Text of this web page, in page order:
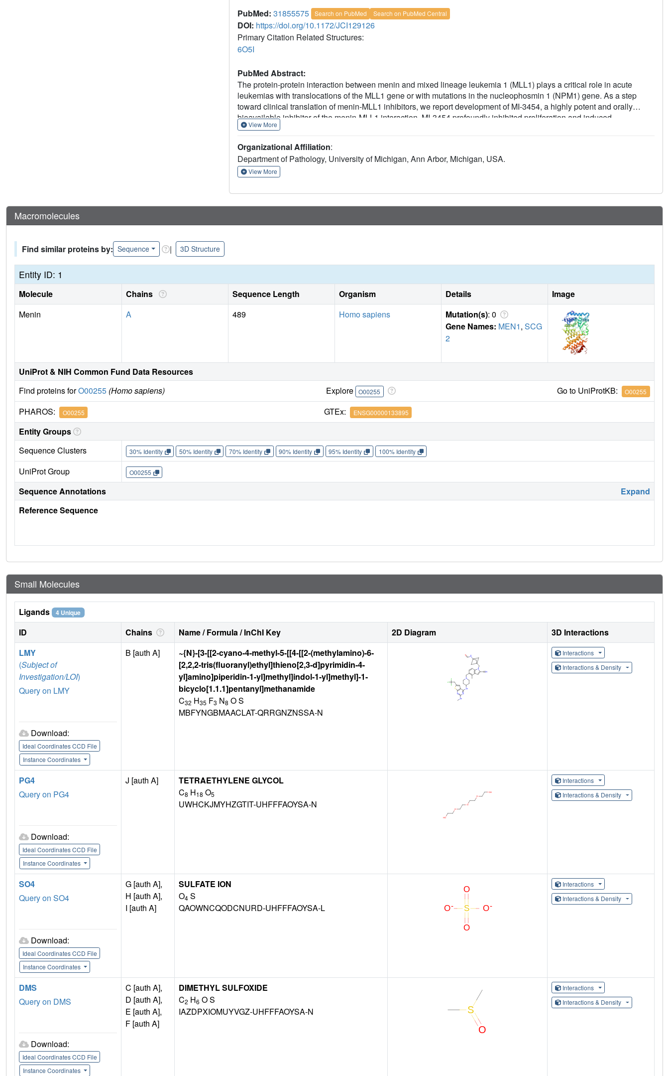
PubMed: 31855575 Search on PubMed Search on PubMed Central
DOI: https://doi.org/10.1172/JCI129126
Primary Citation Related Structures:
6O5I
PubMed Abstract:
The protein-protein interaction between menin and mixed lineage leukemia 1 (MLL1) plays a critical role in acute
leukemias with translocations of the MLL1 gene or with mutations in the nucleophosmin 1 (NPM1) gene. As a step
toward clinical translation of menin-MLL1 inhibitors, we report development of MI-3454, a highly potent and orally
bioavailable inhibitor of the menin-MLL1 interaction. MI-3454 profoundly inhibited proliferation and induced
differentiation in acute leukemia cells and primary patient samples with MLL1 translocations or NPM1 mutations. When
rearranged or NPM1-mutated leukemia, including patient-derived xenograft models, through downregulation of key
genes involved in leukemogenesis. We also identified MEIS1 as a potential pharmacodynamic biomarker of treatment
response with MI-3454 in leukemia, and demonstrated that this compound is well tolerated and did not impair normal
menin-MLL1 inhibitor as a single agent in clinically relevant PDX models of leukemia. These data provide a strong
rationale for clinical translation of MI-3454 or its analogs for leukemia patients with MLL1 rearrangements or NPM1
View More
Organizational Affiliation:
Department of Pathology, University of Michigan, Ann Arbor, Michigan, USA.
View More
Macromolecules
Find similar proteins by: Sequence | 3D Structure
Entity ID: 1
Molecule Chains Sequence Length Organism Details
Image
Menin
A 489 Homo sapiens Mutation(s): 0
Gene Names: MEN1, SCG
2
UniProt & NIH Common Fund Data Resources
Find proteins forO00255 (Homo sapiens) Explore O00255 Go to UniProtKB: O00255
PHAROS: O00255 GTEx: ENSG00000133895
Entity Groups
Sequence Clusters
30% Identity 50% Identity 70% Identity 90% Identity 95% Identity 100% Identity
UniProt Group O00255
Sequence Annotations
Expand
Reference Sequence
Small Molecules
Ligands 4 Unique
ID Chains Name / Formula / InChI Key 2D Diagram
3D Interactions
LMY
(Subject of
Investigation/LOI)
Query on LMY
Download:
Ideal Coordinates CCD File
Instance Coordinates
B [auth A]
~{N}-[3-[[2-cyano-4-methyl-5-[[4-[[2-(methylamino)-6-
[2,2,2-tris(fluoranyl)ethyl]thieno[2,3-d]pyrimidin-4-
yl]amino]piperidin-1-yl]methyl]indol-1-yl]methyl]-1-
bicyclo[1.1.1]pentanyl]methanamide
C32 H35 F3 N8 O S
MBFYNGBMAACLAT-QRRGNZNSSA-N
Interactions
Interactions & Density
PG4
Query on PG4
Download:
Ideal Coordinates CCD File
Instance Coordinates
J [auth A]
TETRAETHYLENE GLYCOL
C8 H18 O5
UWHCKJMYHZGTIT-UHFFFAOYSA-N
Interactions
Interactions & Density
SO4
Query on SO4
Download:
Ideal Coordinates CCD File
Instance Coordinates
G [auth A],
H [auth A],
I [auth A]
SULFATE ION
O4 S
QAOWNCQODCNURD-UHFFFAOYSA-L
Interactions
Interactions & Density
DMS
Query on DMS
Download:
Ideal Coordinates CCD File
Instance Coordinates
C [auth A],
D [auth A],
E [auth A],
F [auth A]
DIMETHYL SULFOXIDE
C2 H6 O S
IAZDPXIOMUYVGZ-UHFFFAOYSA-N
Interactions
Interactions & Density